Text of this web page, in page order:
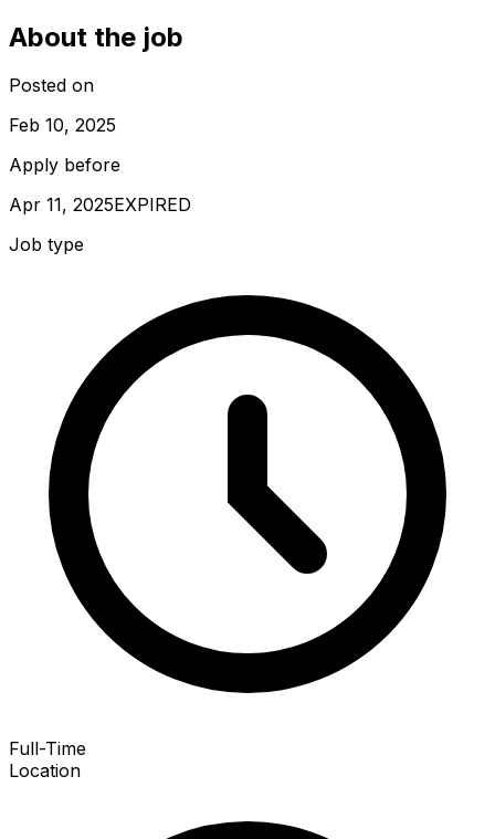
About the job
Posted on
Feb 10, 2025
Apply before
Apr 11, 2025EXPIRED
Job type
Full-Time
Location